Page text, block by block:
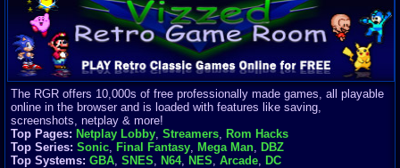
Active In
Finances
Server/Site
$500+ a
Donations:
$(30 days)
Last
The RGR offers 10,000s of free professionally made games, all playable
online in the browser and is loaded with features like saving,
screenshots, netplay & more!
Top Pages: Netplay Lobby, Streamers, Rom Hacks
Top Series: Sonic, Final Fantasy, Mega Man, DBZ
Top Systems: GBA, SNES, N64, NES, Arcade, DC